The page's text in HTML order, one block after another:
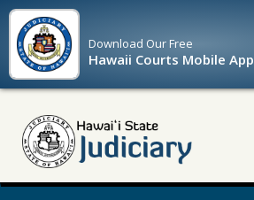
Download OurFree
Hawaii Courts Mobile App